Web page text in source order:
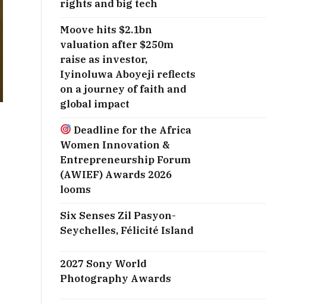
rights and big tech
Moove hits $2.1bn
valuation after $250m
raise as investor,
Iyinoluwa Aboyeji reflects
on a journey of faith and
global impact
Deadline for the Africa
Women Innovation &
Entrepreneurship Forum
(AWIEF) Awards 2026
looms
Six Senses Zil Pasyon-
Seychelles, ​Félicité Island
2027 Sony World
Photography Awards